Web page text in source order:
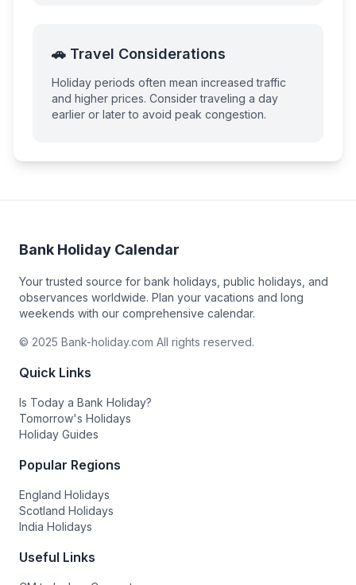
🚗 Travel Considerations
Holiday periods often mean increased traffic
and higher prices. Consider traveling a day
earlier or later to avoid peak congestion.
Bank Holiday Calendar
Your trusted source for bank holidays, public holidays, and
observances worldwide. Plan your vacations and long
weekends with our comprehensive calendar.
© 2025 Bank-holiday.com All rights reserved.
Quick Links
Is Today a Bank Holiday?
Tomorrow's Holidays
Holiday Guides
Popular Regions
England Holidays
Scotland Holidays
India Holidays
Useful Links